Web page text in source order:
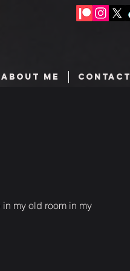
ABOUT ME CONTACT
my old room in my